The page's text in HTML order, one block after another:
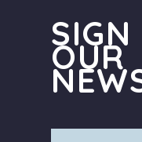
SIGN
OUR